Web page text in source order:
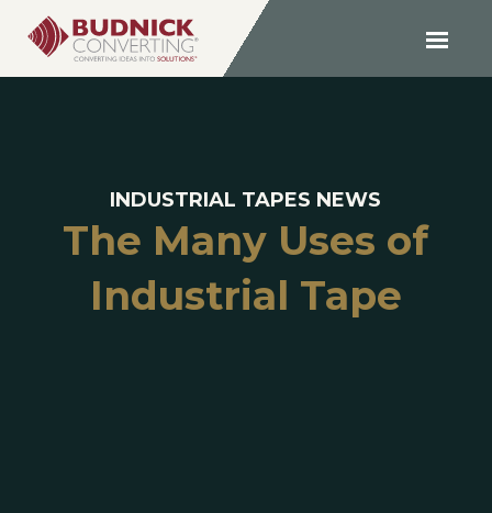
INDUSTRIAL TAPES NEWS
The Many Uses of
Industrial Tape